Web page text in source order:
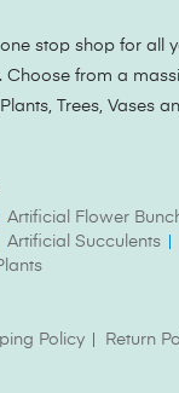
stop shop for all
Choose from a
Trees, Vases
Artificial Flower
Artificial Succulents
Policy
Return